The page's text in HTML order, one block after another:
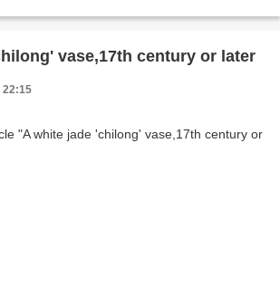
vase,17th century or later
22:15